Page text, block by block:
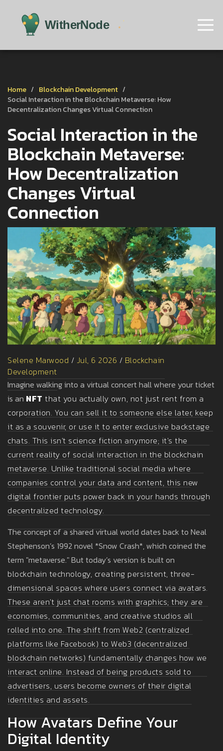
Home
Blockchain Development
Social Interaction in the Blockchain Metaverse: How
Decentralization Changes Virtual Connection
Social Interaction in the
Blockchain Metaverse:
How Decentralization
Changes Virtual
Connection
Selene Marwood / Jul, 6 2026 / Blockchain
Development
Imagine walking into a virtual concert hall where your ticket
is an NFT that you actually own, not just rent from a
corporation. You can sell it to someone else later, keep
it as a souvenir, or use it to enter exclusive backstage
chats. This isn't science fiction anymore; it's the
current reality of social interaction in the blockchain
metaverse. Unlike traditional social media where
companies control your data and content, this new
digital frontier puts power back in your hands through
decentralized technology.
The concept of a shared virtual world dates back to Neal
Stephenson’s 1992 novel *Snow Crash*, which coined the
term "metaverse." But today’s version is built on
blockchain technology, creating persistent, three-
dimensional spaces where users connect via avatars.
These aren't just chat rooms with graphics; they are
economies, communities, and creative studios all
rolled into one. The shift from Web2 (centralized
platforms like Facebook) to Web3 (decentralized
blockchain networks) fundamentally changes how we
interact online. Instead of being products sold to
advertisers, users become owners of their digital
identities and assets.
How Avatars Define Your
Digital Identity